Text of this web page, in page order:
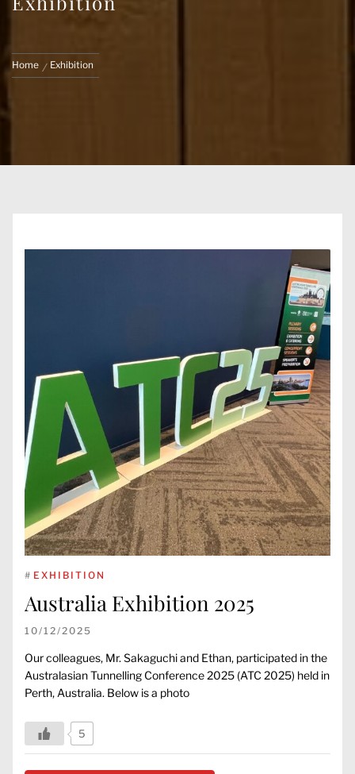
Home Exhibition
# EXHIBITION
Australia Exhibition 2025
10/12/2025
Our colleagues, Mr. Sakaguchi and Ethan, participated in the
Australasian Tunnelling Conference 2025 (ATC 2025) held in
Perth, Australia. Below is a photo
5